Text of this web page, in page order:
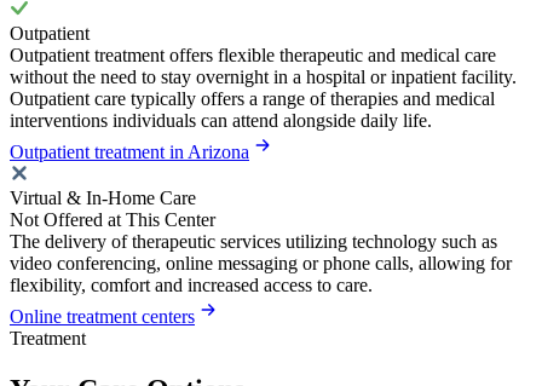
Outpatient
Outpatient treatment offers flexible therapeutic and medical care
without the need to stay overnight in a hospital or inpatient facility.
Outpatient care typically offers a range of therapies and medical
interventions individuals can attend alongside daily life.
Outpatient treatment in Arizona
Virtual & In-Home Care
Not Offered at This Center
The delivery of therapeutic services utilizing technology such as
video conferencing, online messaging or phone calls, allowing for
flexibility, comfort and increased access to care.
Online treatment centers
Treatment